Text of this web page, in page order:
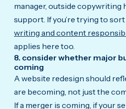
manager, outside copywriting
support. If you’re trying to
writing and content
applies here too.
8. consider whether major
coming
A website redesign should
are becoming, not just the
If a merger is coming, if your